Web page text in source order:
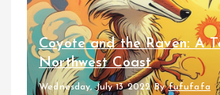
Coyote and the Raven: A
Northwest Coast
Wednesday, July 13 2022 Byfufufafa